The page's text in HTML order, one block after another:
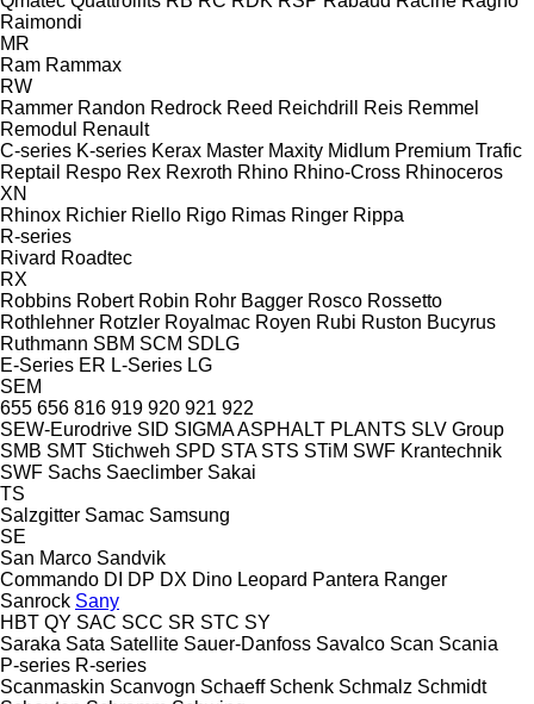
Raimondi
MR
Ram Rammax
RW
Rammer Randon Redrock Reed Reichdrill Reis Remmel
Remodul
Renault
C-series K-series Kerax Master Maxity Midlum Premium Trafic
Reptail
Respo Rex Rexroth Rhino Rhino-Cross Rhinoceros
XN
Rhinox Richier Riello Rigo Rimas Ringer Rippa
R-series
Rivard Roadtec
RX
Robbins Robert Robin Rohr Bagger Rosco Rossetto
Rothlehner Rotzler Royalmac Royen Rubi Ruston Bucyrus
Ruthmann SBM SCM SDLG
E-Series ER L-Series LG
SEM
655 656 816 919 920 921 922
SEW-Eurodrive SID SIGMA ASPHALT PLANTS SLV Group
SMB SMT Stichweh SPD STA STS STiM SWF Krantechnik
SWF Sachs Saeclimber Sakai
TS
Salzgitter Samac Samsung
SE
San Marco Sandvik
Commando DI DP DX Dino Leopard Pantera Ranger
Sanrock Sany
HBT QY SAC SCC SR STC SY
Saraka Sata Satellite Sauer-Danfoss Savalco Scan Scania
P-series R-series
Scanmaskin Scanvogn Schaeff Schenk Schmalz Schmidt